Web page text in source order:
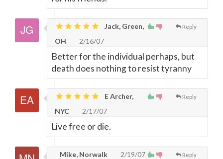
Reply
Jack, Green,
OH
2/16/07
Better for the individual perhaps, but
death does nothing to resist tyranny
Reply
E Archer,
NYC
2/17/07
Live free or die.
Reply
Mike, Norwalk 2/19/07